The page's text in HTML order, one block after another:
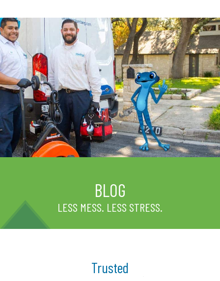
BLOG
LESS MESS. LESS STRESS.
Trusted